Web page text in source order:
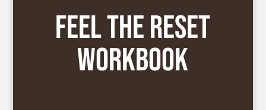
FEEL THE RESET
WORKBOOK